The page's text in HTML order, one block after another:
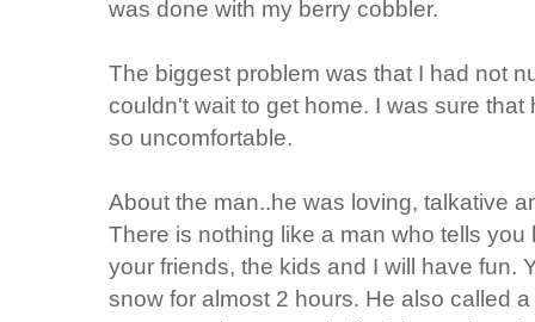
was done with my berry cobbler.
The biggest problem was that I had not
couldn't wait to get home. I was sure
so uncomfortable.
About the man..he was loving, talkative
There is nothing like a man who tells
your friends, the kids and I will have fun.
snow for almost 2 hours. He also called